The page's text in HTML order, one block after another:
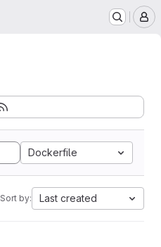
Dockerfile
Sort by: Last created